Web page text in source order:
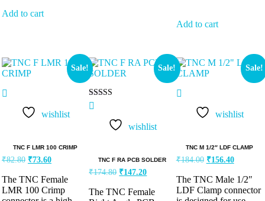
Add to cart
Add to cart
Sale!
wishlist
TNC F LMR 100 CRIMP
₹82.80 ₹73.60
The TNC Female
LMR 100 Crimp
Sale!
Rated
out of 5
wishlist
TNC F RA PCB SOLDER
₹174.80 ₹147.20
The TNC Female
Sale!
wishlist
TNC M 1/2″ LDF CLAMP
₹184.00 ₹156.40
The TNC Male 1/2″
LDF Clamp connector